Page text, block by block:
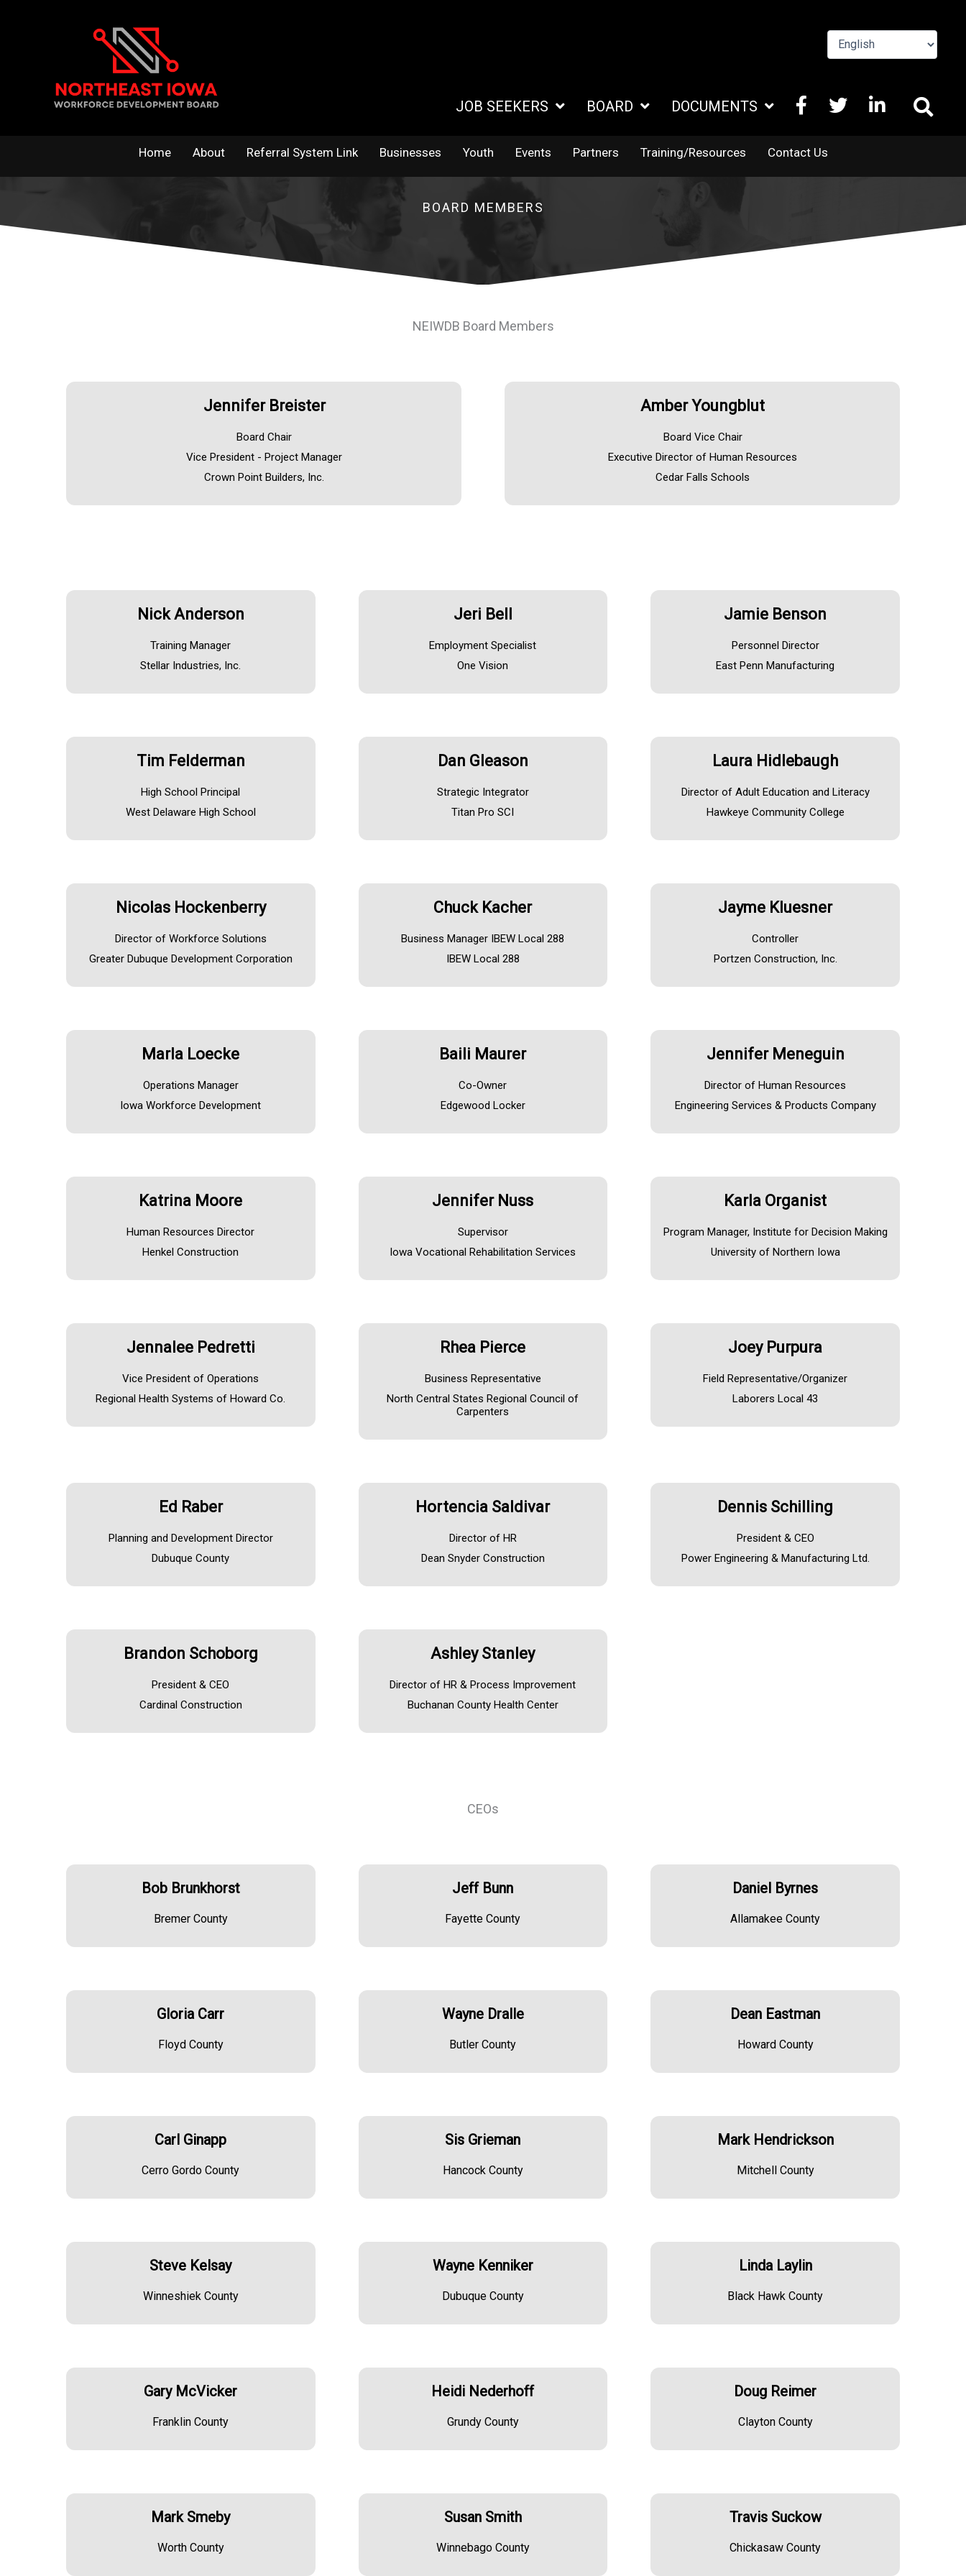
JOB SEEKERS BOARD DOCUMENTS FACEBOOK
X
LINKEDIN
Home About Referral System Link Businesses Youth Events Partners Training/Resources Contact Us
BOARD MEMBERS
NEIWDB Board Members
Jennifer Breister
Board Chair
Vice President - Project Manager
Crown Point Builders, Inc.
Amber Youngblut
Board Vice Chair
Executive Director of Human Resources
Cedar Falls Schools
Nick Anderson
Training Manager
Stellar Industries, Inc.
Jeri Bell
Employment Specialist
One Vision
Jamie Benson
Personnel Director
East Penn Manufacturing
Tim Felderman
High School Principal
West Delaware High School
Dan Gleason
Strategic Integrator
Titan Pro SCI
Laura Hidlebaugh
Director of Adult Education and Literacy
Hawkeye Community College
Nicolas Hockenberry
Director of Workforce Solutions
Greater Dubuque Development Corporation
Chuck Kacher
Business Manager IBEW Local 288
IBEW Local 288
Jayme Kluesner
Controller
Portzen Construction, Inc.
Marla Loecke
Operations Manager
Iowa Workforce Development
Baili Maurer
Co-Owner
Edgewood Locker
Jennifer Meneguin
Director of Human Resources
Engineering Services & Products Company
Katrina Moore
Human Resources Director
Henkel Construction
Jennifer Nuss
Supervisor
Iowa Vocational Rehabilitation Services
Karla Organist
Program Manager, Institute for Decision Making
University of Northern Iowa
Jennalee Pedretti
Vice President of Operations
Regional Health Systems of Howard Co.
Rhea Pierce
Business Representative
North Central States Regional Council of
Carpenters
Joey Purpura
Field Representative/Organizer
Laborers Local 43
Ed Raber
Planning and Development Director
Dubuque County
Hortencia Saldivar
Director of HR
Dean Snyder Construction
Dennis Schilling
President & CEO
Power Engineering & Manufacturing Ltd.
Brandon Schoborg
President & CEO
Cardinal Construction
Ashley Stanley
Director of HR & Process Improvement
Buchanan County Health Center
CEOs
Bob Brunkhorst
Bremer County
Jeff Bunn
Fayette County
Daniel Byrnes
Allamakee County
Gloria Carr
Floyd County
Wayne Dralle
Butler County
Dean Eastman
Howard County
Carl Ginapp
Cerro Gordo County
Sis Grieman
Hancock County
Mark Hendrickson
Mitchell County
Steve Kelsay
Winneshiek County
Wayne Kenniker
Dubuque County
Linda Laylin
Black Hawk County
Gary McVicker
Franklin County
Heidi Nederhoff
Grundy County
Doug Reimer
Clayton County
Mark Smeby
Worth County
Susan Smith
Winnebago County
Travis Suckow
Chickasaw County